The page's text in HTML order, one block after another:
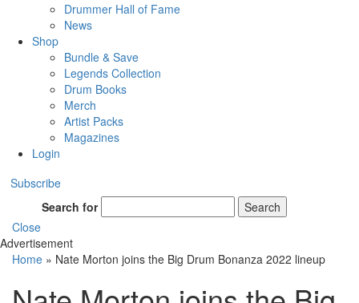
Drummer Hall of Fame
News
Shop
Bundle & Save
Legends Collection
Drum Books
Merch
Artist Packs
Magazines
Login
Subscribe
Search for
Search
Close
Advertisement
Home » Nate Morton joins the Big Drum Bonanza 2022 lineup